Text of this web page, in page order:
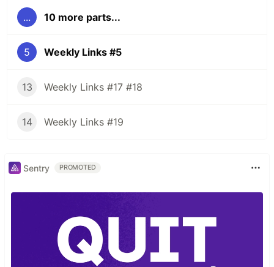
... 10 more parts...
5 Weekly Links #5
13 Weekly Links #17 #18
14 Weekly Links #19
Sentry PROMOTED